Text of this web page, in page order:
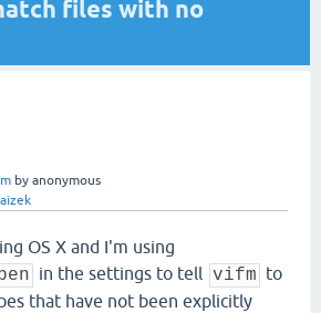
files with no
by anonymous
OS X and I'm using
in the settings to tell vifm to
that have not been explicitly